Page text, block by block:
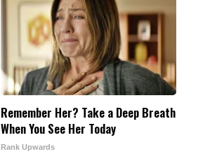
Remember Her? Take a Deep Breath
When You See Her Today
Rank Upwards